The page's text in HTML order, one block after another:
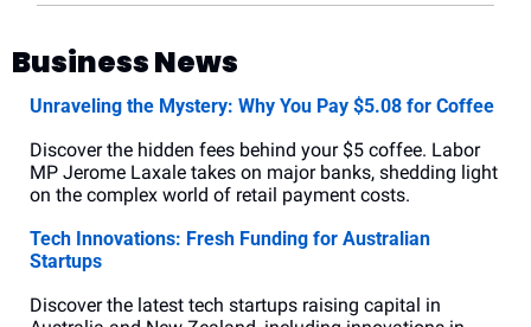
Business News
Unraveling the Mystery: Why You Pay $5.08 for Coffee
Discover the hidden fees behind your $5 coffee. Labor
MP Jerome Laxale takes on major banks, shedding light
on the complex world of retail payment costs.
Tech Innovations: Fresh Funding for Australian
Startups
Discover the latest tech startups raising capital in